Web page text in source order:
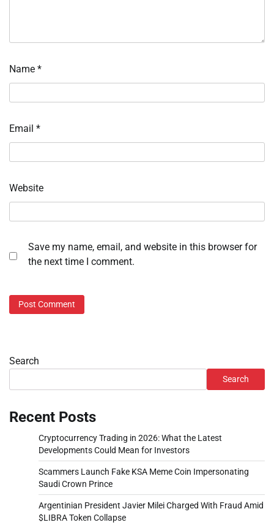
Name *
Email *
Website
Save my name, email, and website in this browser for
the next time I comment.
Search
Search
Recent Posts
Cryptocurrency Trading in 2026: What the Latest
Developments Could Mean for Investors
Scammers Launch Fake KSA Meme Coin Impersonating
Saudi Crown Prince
Argentinian President Javier Milei Charged With Fraud Amid
$LIBRA Token Collapse